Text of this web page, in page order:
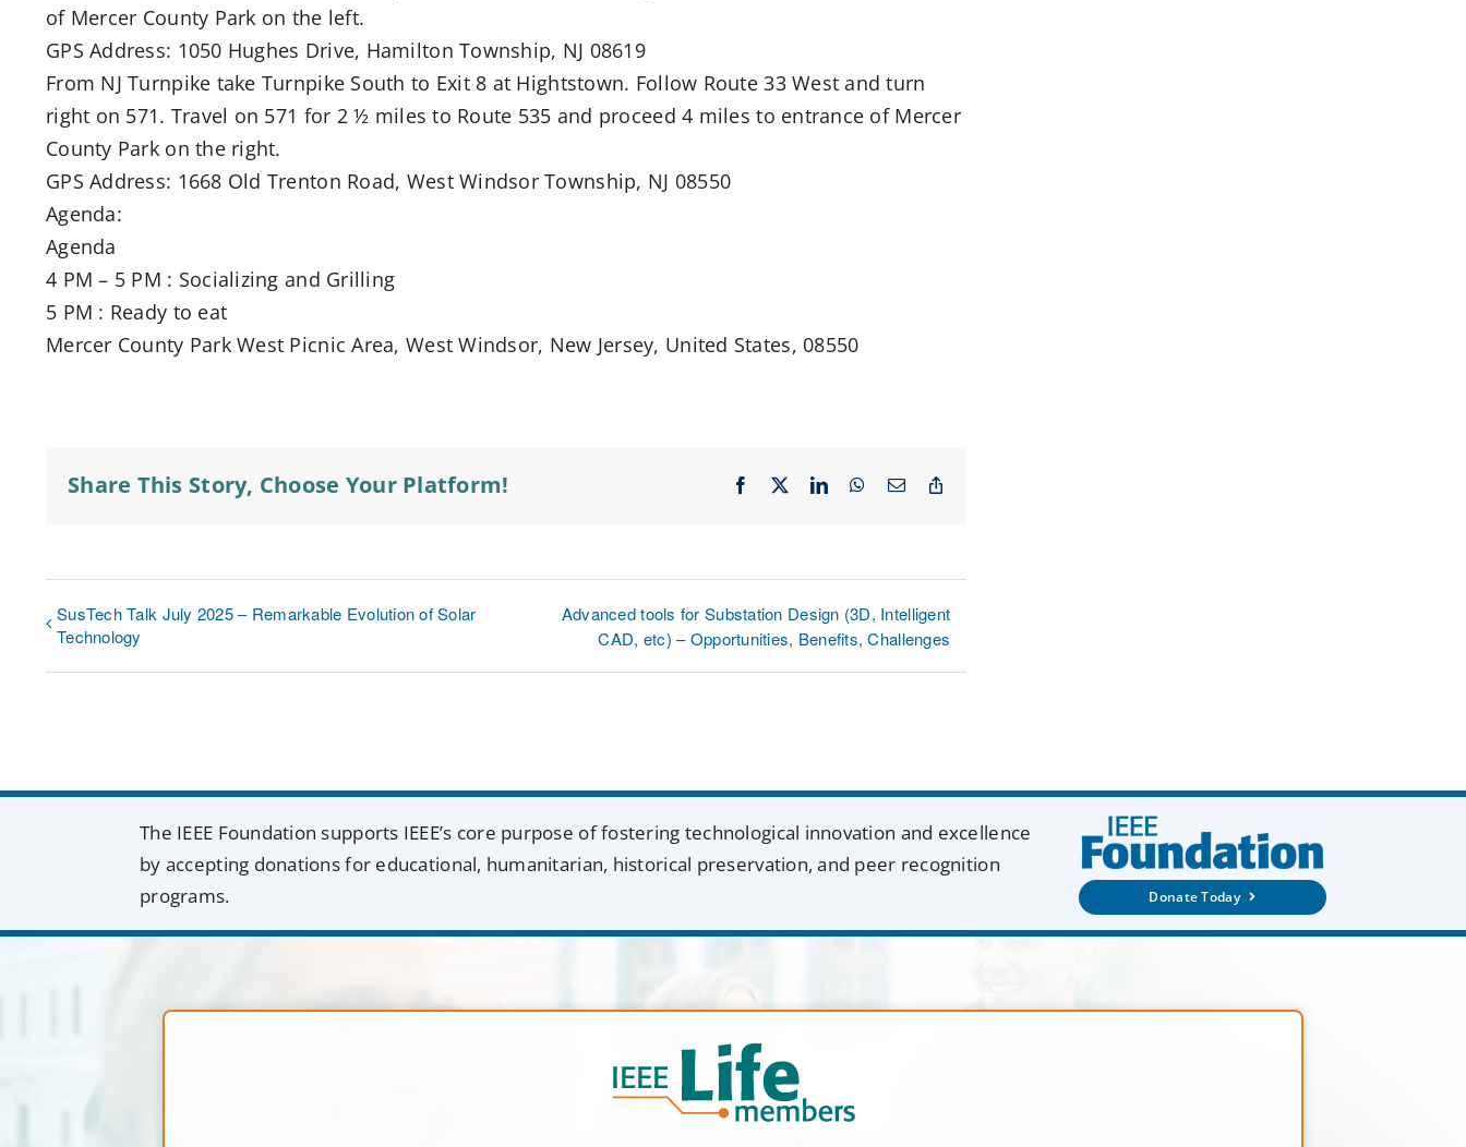
of Mercer County Park on the left.
GPS Address: 1050 Hughes Drive, Hamilton Township, NJ 08619
From NJ Turnpike take Turnpike South to Exit 8 at Hightstown. Follow Route 33 West and turn
right on 571. Travel on 571 for 2 ½ miles to Route 535 and proceed 4 miles to entrance of Mercer
County Park on the right.
GPS Address: 1668 Old Trenton Road, West Windsor Township, NJ 08550
Agenda:
Agenda
4 PM – 5 PM : Socializing and Grilling
5 PM : Ready to eat
Mercer County Park West Picnic Area, West Windsor, New Jersey, United States, 08550
Share This Story, Choose Your Platform! Facebook LinkedInWhatsApp
Email
SusTech Talk July 2025 – Remarkable Evolution of Solar
Technology
Advanced tools for Substation Design (3D, Intelligent
CAD, etc) – Opportunities, Benefits, Challenges
The IEEE Foundation supports IEEE’s core purpose of fostering technological innovation and excellence
by accepting donations for educational, humanitarian, historical preservation, and peer recognition
programs.
Donate Today